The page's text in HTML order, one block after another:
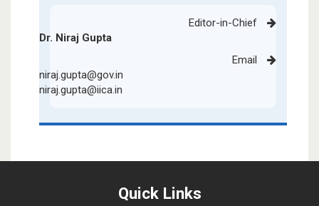
Editor-in-Chief
Dr. Niraj Gupta
Email
niraj.gupta@gov.in
niraj.gupta@iica.in
Quick Links